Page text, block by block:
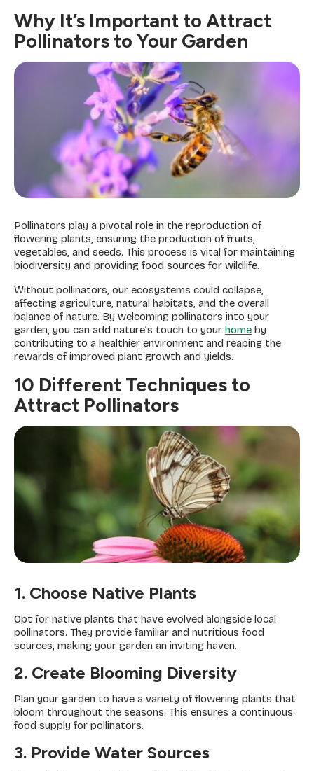
Why It’s Important to Attract
Pollinators to Your Garden
Pollinators play a pivotal role in the reproduction of
flowering plants, ensuring the production of fruits,
vegetables, and seeds. This process is vital for maintaining
biodiversity and providing food sources for wildlife.
Without pollinators, our ecosystems could collapse,
affecting agriculture, natural habitats, and the overall
balance of nature. By welcoming pollinators into your
garden, you can add nature’s touch to your home by
contributing to a healthier environment and reaping the
rewards of improved plant growth and yields.
10 Different Techniques to
Attract Pollinators
1. Choose Native Plants
Opt for native plants that have evolved alongside local
pollinators. They provide familiar and nutritious food
sources, making your garden an inviting haven.
2. Create Blooming Diversity
Plan your garden to have a variety of flowering plants that
bloom throughout the seasons. This ensures a continuous
food supply for pollinators.
3. Provide Water Sources